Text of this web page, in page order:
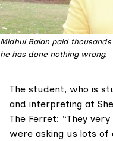
Midhul Balan paid
he has done nothing wrong.
The student, who is
and interpreting at
The Ferret: “They
were asking us lots of